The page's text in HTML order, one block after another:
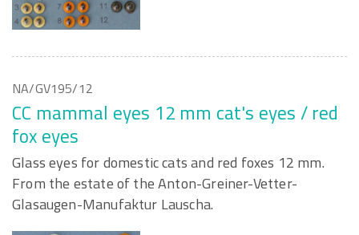
NA/GV195/12
CC mammal eyes 12 mm cat's eyes / red
fox eyes
Glass eyes for domestic cats and red foxes 12 mm.
From the estate of the Anton-Greiner-Vetter-
Glasaugen-Manufaktur Lauscha.